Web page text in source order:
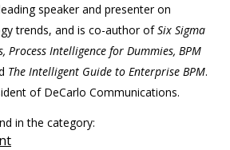
speaker and presenter on
trends, and is co-author ofSix Sigma
Process Intelligence for Dummies, BPM
The Intelligent Guide to Enterprise BPM.
of DeCarlo Communications.
in the category: